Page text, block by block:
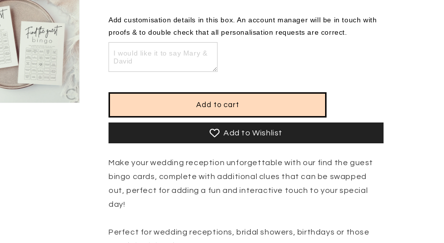
Add customisation details in this box. An account manager will be in touch with
proofs & to double check that all personalisation requests are correct.
Add to cart
Add to Wishlist
Make your wedding reception unforgettable with our find the guest
bingo cards, complete with additional clues that can be swapped
out, perfect for adding a fun and interactive touch to your special
day!
Perfect for wedding receptions, bridal showers, birthdays or those